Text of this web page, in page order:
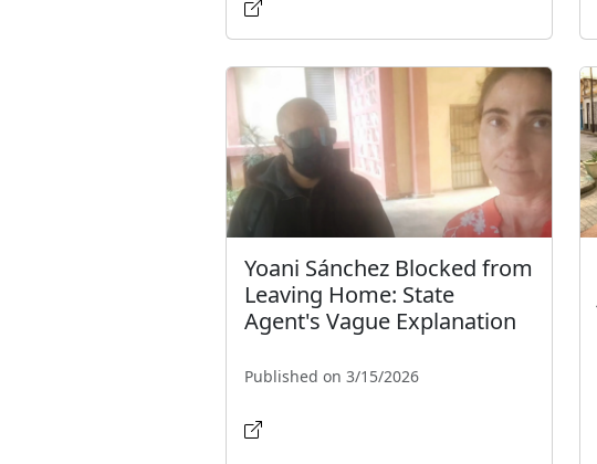
Yoani Sánchez Blocked from
Leaving Home: State
Agent's Vague Explanation
Published on 3/15/2026